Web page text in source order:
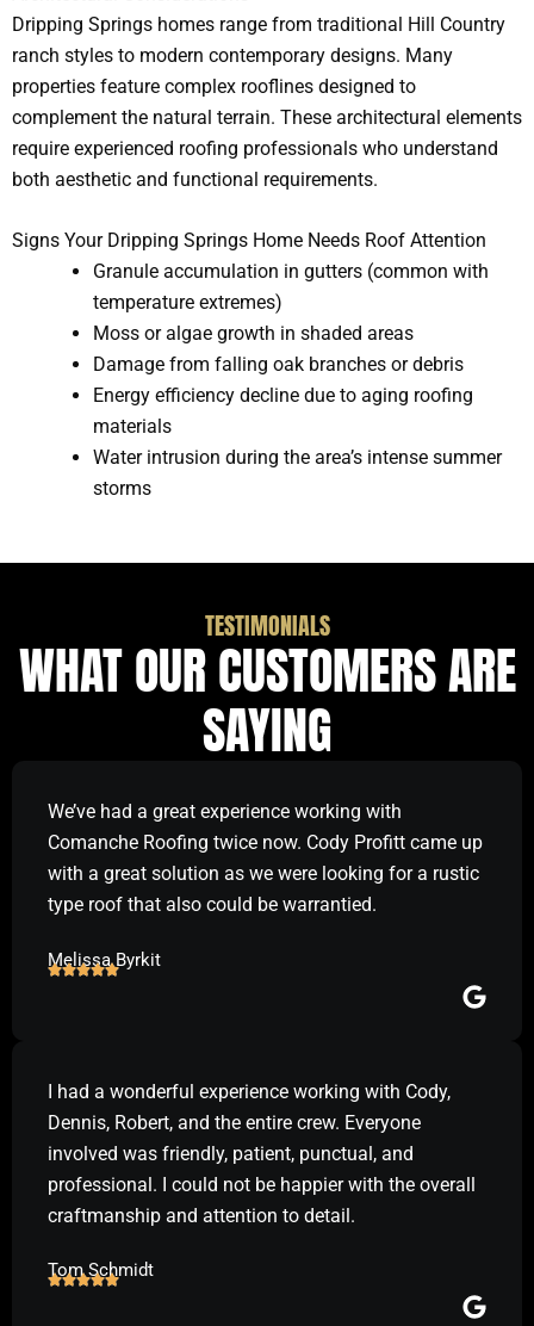
Dripping Springs homes range from traditional Hill Country
ranch styles to modern contemporary designs. Many
properties feature complex rooflines designed to
complement the natural terrain. These architectural elements
require experienced roofing professionals who understand
both aesthetic and functional requirements.
Signs Your Dripping Springs Home Needs Roof Attention
Granule accumulation in gutters (common with
temperature extremes)
Moss or algae growth in shaded areas
Damage from falling oak branches or debris
Energy efficiency decline due to aging roofing
materials
Water intrusion during the area’s intense summer
storms
TESTIMONIALS
WHAT OUR CUSTOMERS ARE
SAYING
We’ve had a great experience working with
Comanche Roofing twice now. Cody Profitt came up
with a great solution as we were looking for a rustic
type roof that also could be warrantied.
Melissa Byrkit
I had a wonderful experience working with Cody,
Dennis, Robert, and the entire crew. Everyone
involved was friendly, patient, punctual, and
professional. I could not be happier with the overall
craftmanship and attention to detail.
Tom Schmidt